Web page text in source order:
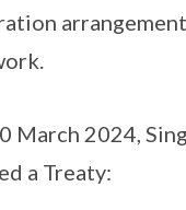
2024,
a Treaty: